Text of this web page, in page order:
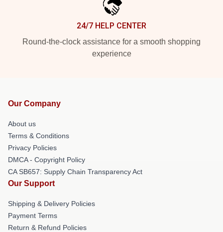
24/7 HELP CENTER
Round-the-clock assistance for a smooth shopping
experience
Our Company
About us
Terms & Conditions
Privacy Policies
DMCA - Copyright Policy
CA SB657: Supply Chain Transparency Act
Our Support
Shipping & Delivery Policies
Payment Terms
Return & Refund Policies